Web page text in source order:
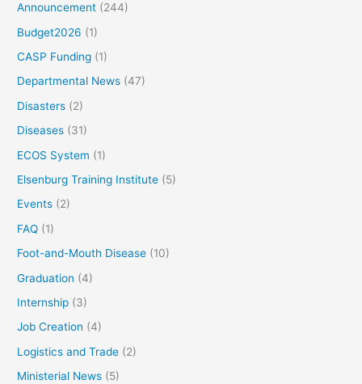
Announcement (244)
Budget2026 (1)
CASP Funding (1)
Departmental News (47)
Disasters (2)
Diseases (31)
ECOS System (1)
Elsenburg Training Institute (5)
Events (2)
FAQ (1)
Foot-and-Mouth Disease (10)
Graduation (4)
Internship (3)
Job Creation (4)
Logistics and Trade (2)
Ministerial News (5)